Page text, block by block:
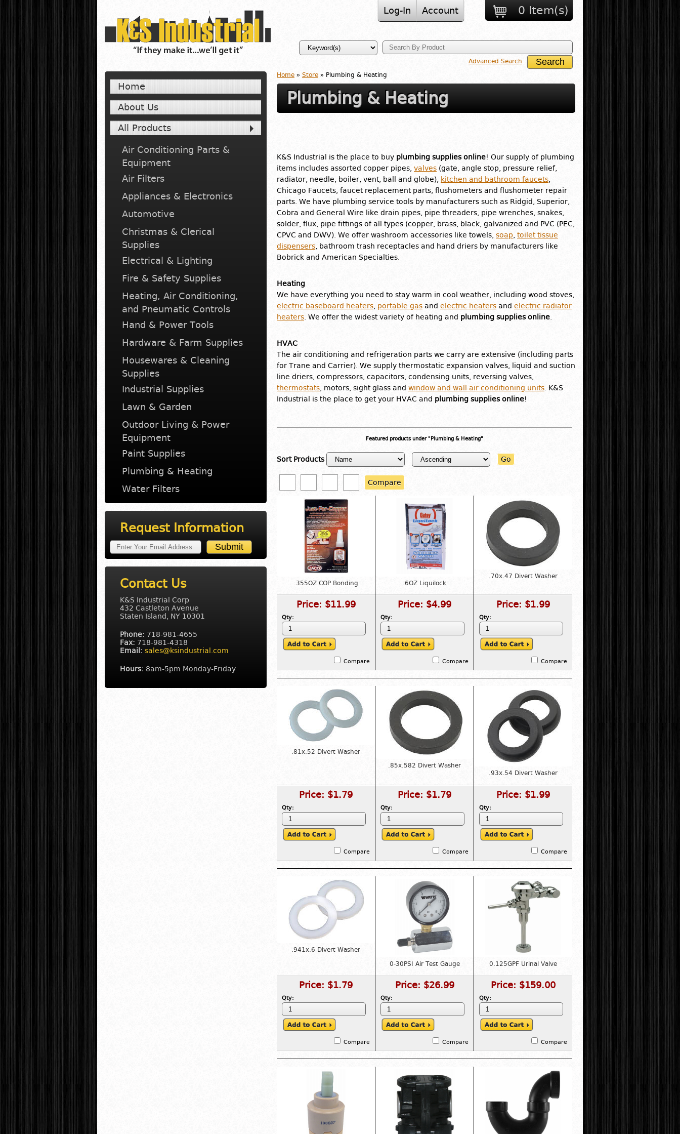
Log-In Account 0 Item(s)
Advanced Search
Home
About Us
All Products
Air Conditioning Parts &
Equipment
Air Filters
Appliances & Electronics
Automotive
Christmas & Clerical
Supplies
Electrical & Lighting
Fire & Safety Supplies
Heating, Air Conditioning,
and Pneumatic Controls
Hand & Power Tools
Hardware & Farm Supplies
Housewares & Cleaning
Supplies
Industrial Supplies
Lawn & Garden
Outdoor Living & Power
Equipment
Paint Supplies
Plumbing & Heating
Water Filters
Request Information
Contact Us
K&S Industrial Corp
432 Castleton Avenue
Staten Island, NY 10301
Phone: 718-981-4655
Fax: 718-981-4318
Email: sales@ksindustrial.com
Hours: 8am-5pm Monday-Friday
Home » Store » Plumbing & Heating
Plumbing & Heating
K&S Industrial is the place to buy plumbing supplies online! Our supply of plumbing
items includes assorted copper pipes, valves (gate, angle stop, pressure relief,
radiator, needle, boiler, vent, ball and globe),
kitchen and bathroom faucets
Chicago Faucets, faucet replacement parts, flushometers and flushometer repair
parts. We have plumbing service tools by manufacturers such as Ridgid, Superior,
Cobra and General Wire like drain pipes, pipe threaders, pipe wrenches, snakes,
solder, flux, pipe fittings of all types (copper, brass, black, galvanized and PVC (PEC,
CPVC and DWV). We offer washroom accessories like towels, soap toilet tissue
dispensers , bathroom trash receptacles and hand driers by manufacturers like
Bobrick and American Specialties.
Heating
We have everything you need to stay warm in cool weather, including wood stoves,
electric baseboard heaters portable gas and electric heaters and electric radiator
heaters . We offer the widest variety of heating and plumbing supplies online
HVAC
The air conditioning and refrigeration parts we carry are extensive (including parts
for Trane and Carrier). We supply thermostatic expansion valves, liquid and suction
line driers, compressors, capacitors, condensing units, reversing valves,
thermostats , motors, sight glass and window and wall air conditioning units . K&S
Industrial is the place to get your HVAC and plumbing supplies online!
Featured products under "Plumbing & Heating"
Sort Products Go
Compare
.355OZ COP Bonding
Price: $11.99
Qty:
Compare
.6OZ Liquilock
Price: $4.99
Qty:
Compare
.70x.47 Divert Washer
Price: $1.99
Qty:
Compare
.81x.52 Divert Washer
Price: $1.79
Qty:
Compare
.85x.582 Divert Washer
Price: $1.79
Qty:
Compare
.93x.54 Divert Washer
Price: $1.99
Qty:
Compare
.941x.6 Divert Washer
Price: $1.79
Qty:
Compare
0-30PSI Air Test Gauge
Price: $26.99
Qty:
Compare
0.125GPF Urinal Valve
Price: $159.00
Qty:
Compare